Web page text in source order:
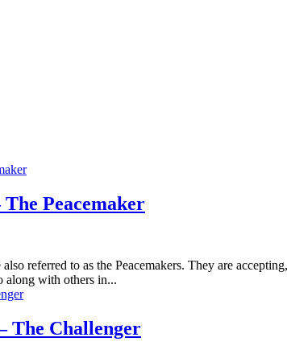
Peacemaker
referred to as the Peacemakers. They are
along with others in...
The Challenger